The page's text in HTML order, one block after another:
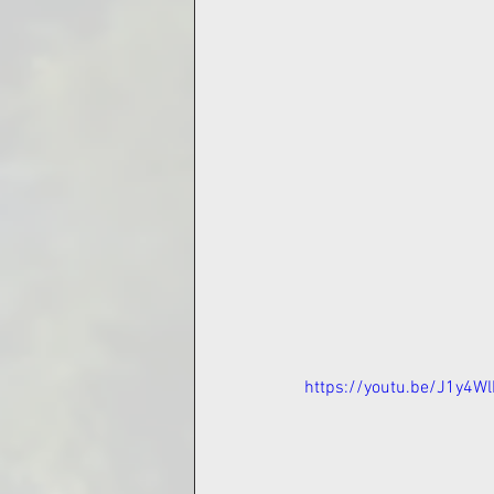
https://youtu.be/